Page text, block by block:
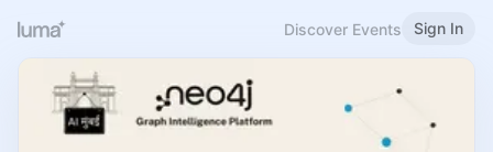
Discover Events Sign In